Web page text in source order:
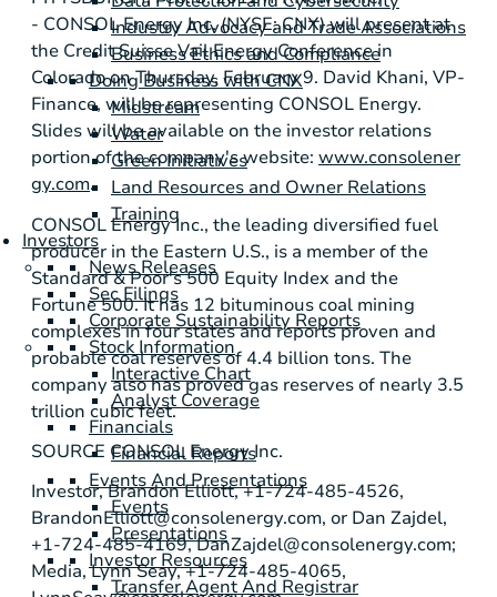
Industry Advocacy and Trade Associations
Business Ethics and Compliance
Doing Business with CNX
Midstream
Water
Green Initiatives
Land Resources and Owner Relations
Training
Investors
News Releases
Sec Filings
Corporate Sustainability Reports
Stock Information
Interactive Chart
Analyst Coverage
Financials
Financial Reports
Events And Presentations
Events
Presentations
Investor Resources
Transfer Agent And Registrar
- CONSOL Energy Inc.(NYSE: CNX) will present at
the Credit Suisse Vail Energy Conferencein
ColoradoonThursday, February 9. David Khani, VP-
Finance, will be representing CONSOL Energy.
Slides will be available on the investor relations
portion of the company's website: www.consolener
gy.com.
CONSOL Energy Inc., the leading diversified fuel
producer in the Eastern U.S., is a member of the
Standard & Poor's500 Equity Index and the
Fortune 500. It has 12 bituminous coal mining
complexes in four states and reports proven and
probable coal reserves of 4.4 billion tons. The
company also has proved gas reserves of nearly 3.5
trillion cubic feet.
SOURCE CONSOL Energy Inc.
Investor, Brandon Elliott, +1-724-485-4526,
BrandonElliott@consolenergy.com, or Dan Zajdel,
+1-724-485-4169,DanZajdel@consolenergy.com;
Media, Lynn Seay, +1-724-485-4065,